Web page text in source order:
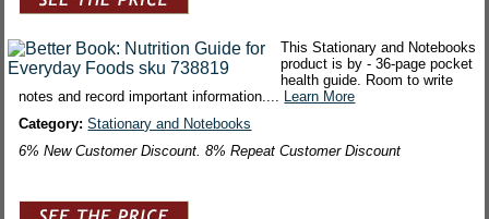
This Stationary and Notebooks
product is by - 36-page pocket
health guide. Room to write
notes and record important information.... Learn More
Category:Stationary and Notebooks
6% New Customer Discount. 8% Repeat Customer Discount